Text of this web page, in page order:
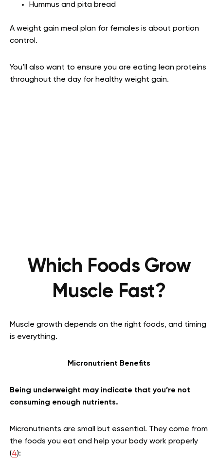
Hummus and pita bread
A weight gain meal plan for females is about portion
control.
You’ll also want to ensure you are eating lean proteins
throughout the day for healthy weight gain.
Which Foods Grow
Muscle Fast?
Muscle growth depends on the right foods, and timing
is everything.
Micronutrient Benefits
Being underweight may indicate that you’re not
consuming enough nutrients.
Micronutrients are small but essential. They come from
the foods you eat and help your body work properly
(4):